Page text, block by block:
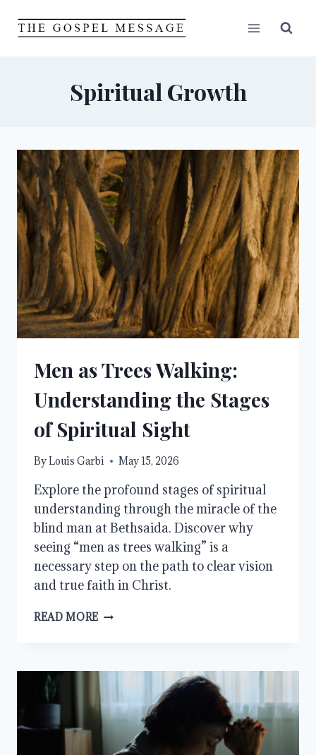
Spiritual Growth
Men as Trees Walking:
Understanding the Stages
of Spiritual Sight
ByLouis Garbi May 15, 2026
Explore the profound stages of spiritual
understanding through the miracle of the
blind man at Bethsaida. Discover why
seeing “men as trees walking” is a
necessary step on the path to clear vision
and true faith in Christ.
READ MORE MEN
UNDERSTANDING
THE
STAGES
OF
SPIRITUAL
SIGHT